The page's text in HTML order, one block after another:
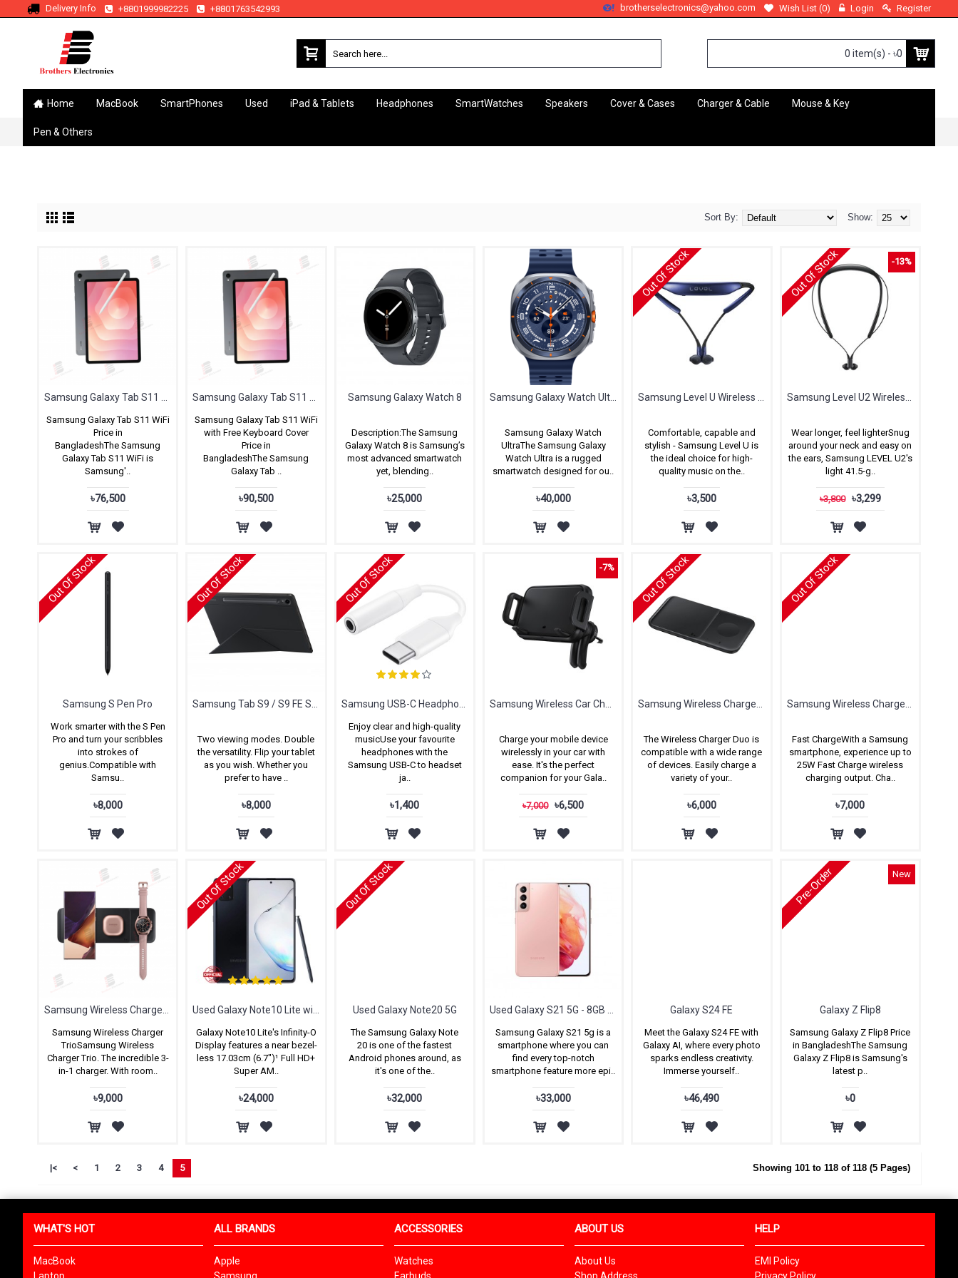
Delivery Info +8801999982225 +8801763542993 brotherselectronics@yahoo.com Wish List (0) Login Register
0 item(s) - ৳0
Home MacBook SmartPhones Used iPad & Tablets Headphones SmartWatches Speakers Cover & Cases Charger & Cable Mouse & Key
Pen & Others
Home Brand
Show:
Sort By:
Samsung Galaxy Tab S11 WIFI
Samsung Galaxy Tab S11 WiFi
Price in
BangladeshThe Samsung
Galaxy Tab S11 WiFi is
Samsung'..
৳76,500
Samsung Galaxy Tab S11 WIFI with Keyboard Cover Free
Samsung Galaxy Tab S11 WiFi
with Free Keyboard Cover
Price in
BangladeshThe Samsung
Galaxy Tab ..
৳90,500
Samsung Galaxy Watch 8
Description:The Samsung
Galaxy Watch 8 is Samsung’s
most advanced smartwatch
yet, blending..
৳25,000
Samsung Galaxy Watch Ultra (2025)
Samsung Galaxy Watch
UltraThe Samsung Galaxy
Watch Ultra is a rugged
smartwatch designed for ou..
৳40,000
Out Of Stock
Samsung Level U Wireless In-ear Headphones
Comfortable, capable and
stylish - Samsung Level U is
the ideal choice for high-
quality music on the..
৳3,500
-13%
Out Of Stock
Samsung Level U2 Wireless Headphones
Wear longer, feel lighterSnug
around your neck and easy on
the ears, Samsung LEVEL U2's
light 41.5-g..
৳3,800 ৳3,299
Out Of Stock
Samsung S Pen Pro
Work smarter with the S Pen
Pro and turn your scribbles
into strokes of
genius.Compatible with
Samsu..
৳8,000
Out Of Stock
Two viewing modes. Double
the versatility. Flip your tablet
as you wish. Whether you
prefer to have ..
৳8,000
Out Of Stock
Enjoy clear and high-quality
musicUse your favourite
headphones with the
Samsung USB-C to headset
ja..
৳1,400
-7%
Charge your mobile device
wirelessly in your car with
ease. It's the perfect
companion for your Gala..
৳7,000 ৳6,500
Out Of Stock
The Wireless Charger Duo is
compatible with a wide range
of devices. Easily charge a
variety of your..
৳6,000
Out Of Stock
Fast ChargeWith a Samsung
smartphone, experience up to
25W Fast Charge wireless
charging output. Cha..
৳7,000
Samsung Wireless Charger
TrioSamsung Wireless
Charger Trio. The incredible 3-
in-1 charger. With room..
৳9,000
Out Of Stock
Galaxy Note10 Lite's Infinity-O
Display features a near bezel-
less 17.03cm (6.7")¹ Full HD+
Super AM..
৳24,000
Out Of Stock
Used Galaxy Note20 5G
The Samsung Galaxy Note
20 is one of the fastest
Android phones around, as
it's one of the..
৳32,000
Samsung Galaxy S21 5g is a
smartphone where you can
find every top-notch
smartphone feature more epi..
৳33,000
Galaxy S24 FE
Meet the Galaxy S24 FE with
Galaxy AI, where every photo
sparks endless creativity.
Immerse yourself..
৳46,490
New
Pre-Order
Galaxy Z Flip8
Samsung Galaxy Z Flip8 Price
in BangladeshThe Samsung
Galaxy Z Flip8 is Samsung's
latest p..
৳0
|< < 1 2 3 4 5 Showing 101 to 118 of 118 (5 Pages)
WHAT'S HOT
MacBook
ALL BRANDS
Apple
ACCESSORIES
Watches
ABOUT US
About Us
HELP
EMI Policy